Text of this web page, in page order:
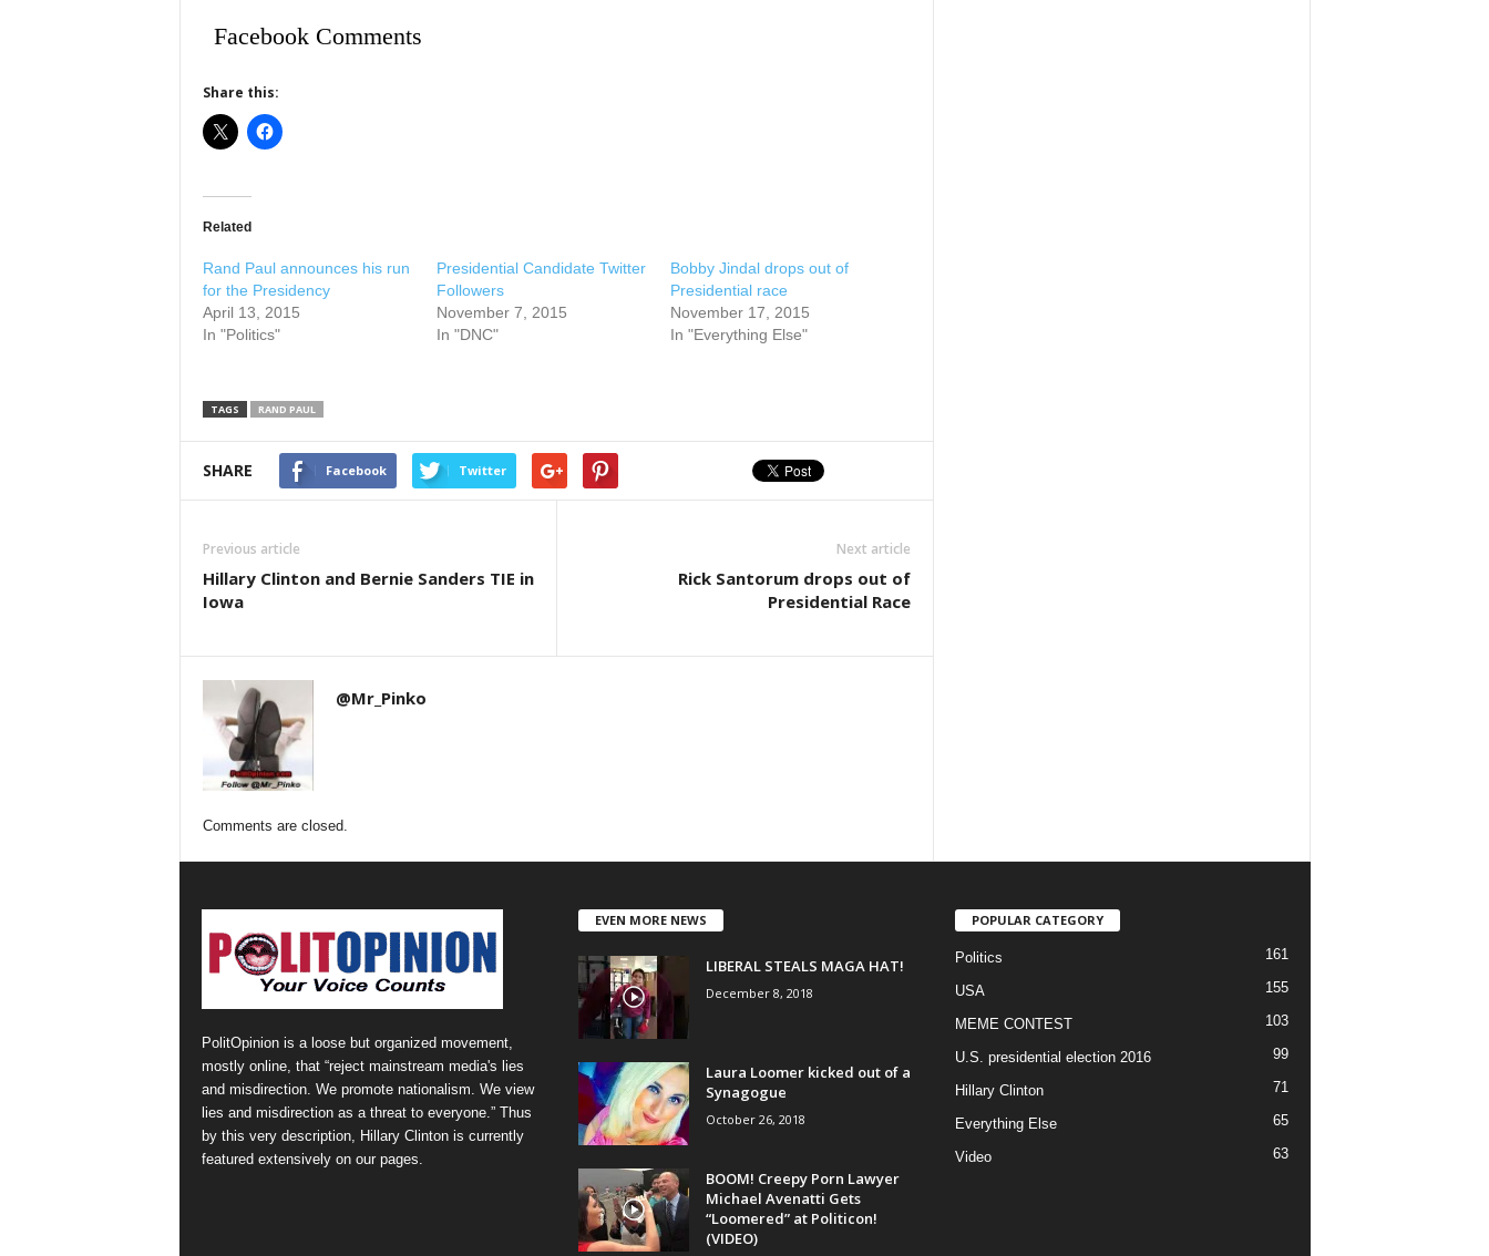
Facebook Comments
Share this:
Related
Rand Paul announces his run
for the Presidency
April 13, 2015
In "Politics"
Presidential Candidate Twitter
Followers
November 7, 2015
In "DNC"
Bobby Jindal drops out of
Presidential race
November 17, 2015
In "Everything Else"
TAGS RAND PAUL
SHARE Facebook Twitter
Previous article
Hillary Clinton and Bernie Sanders TIE in
Iowa
Next article
Rick Santorum drops out of
Presidential Race
@Mr_Pinko
Comments are closed.
PolitOpinion is a loose but organized movement,
mostly online, that “reject mainstream media's lies
and misdirection. We promote nationalism. We view
lies and misdirection as a threat to everyone.” Thus
by this very description, Hillary Clinton is currently
featured extensively on our pages.
EVEN MORE NEWS
LIBERAL STEALS MAGA HAT!
December 8, 2018
Laura Loomer kicked out of a
Synagogue
October 26, 2018
BOOM! Creepy Porn Lawyer
Michael Avenatti Gets
“Loomered” at Politicon!
(VIDEO)
POPULAR CATEGORY
Politics 161
USA 155
MEME CONTEST 103
U.S. presidential election 2016 99
Hillary Clinton 71
Everything Else 65
Video 63